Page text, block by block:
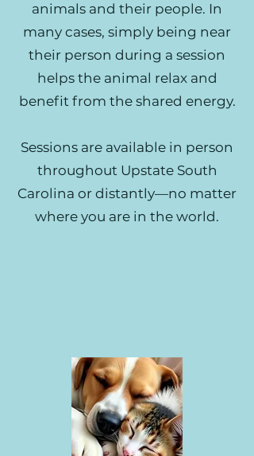
animals and their people. In
many cases, simply being near
their person during a session
helps the animal relax and
benefit from the shared energy.
Sessions are available in person
throughout Upstate South
Carolina or distantly—no matter
where you are in the world.